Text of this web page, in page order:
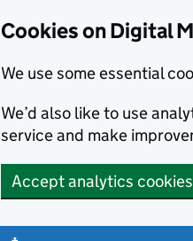
Cookies on Digital
We use some essential
We’d also like to use
service and make
Accept analytics cookies